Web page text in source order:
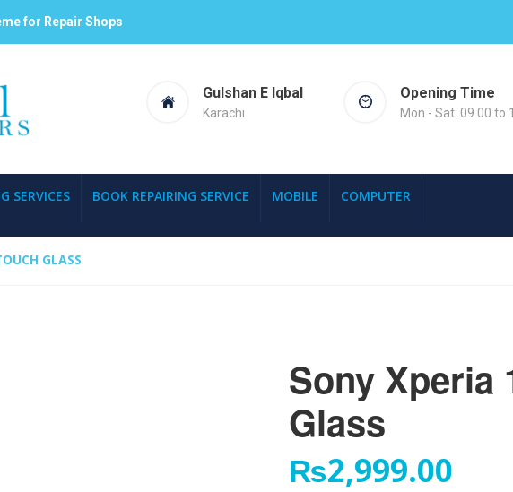
for Repair Shops
Gulshan E Iqbal
Karachi
Opening Time
Mon - Sat: 09.00 to
SERVICES BOOK REPAIRING SERVICE MOBILE COMPUTER
GLASS
Sony Xperia
Glass
₨2,999.00